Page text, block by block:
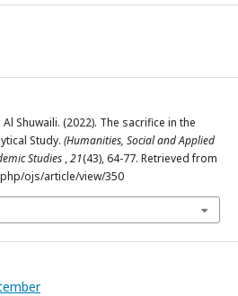
Shuwaili. (2022). The sacrifice in the
Study. (Humanities, Social and Applied
Studies ,21(43), 64-77. Retrieved from
ojs/article/view/350